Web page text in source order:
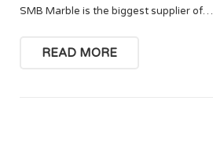
SMB Marble is the biggest supplier of…
READ MORE